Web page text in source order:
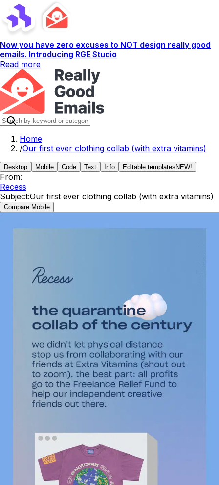
Now you have zero excuses to NOT design really good
emails. Introducing RGE Studio
Read more
Home
/Our first ever clothing collab (with extra vitamins)
Desktop Mobile Code Text Info Editable templates NEW!
From:
Recess
Subject:Our first ever clothing collab (with extra vitamins)
Compare Mobile